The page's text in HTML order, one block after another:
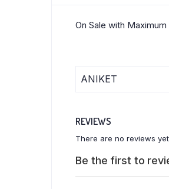
On Sale with
ANIKET
REVIEWS
There are no reviews
Be the first to